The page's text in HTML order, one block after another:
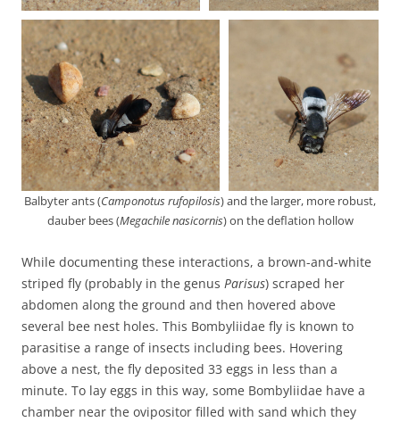
Balbyter ants (Camponotus rufopilosis) and the larger, more robust,
dauber bees (Megachile nasicornis) on the deflation hollow
While documenting these interactions, a brown-and-white
striped fly (probably in the genus Parisus) scraped her
abdomen along the ground and then hovered above
several bee nest holes. This Bombyliidae fly is known to
parasitise a range of insects including bees. Hovering
above a nest, the fly deposited 33 eggs in less than a
minute. To lay eggs in this way, some Bombyliidae have a
chamber near the ovipositor filled with sand which they